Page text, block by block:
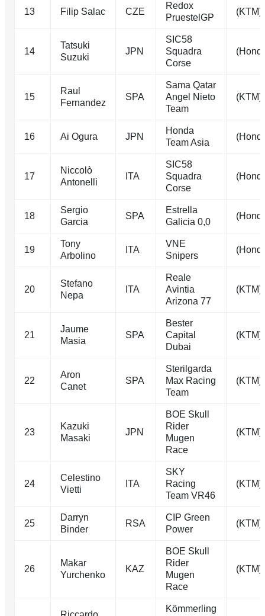
13 Filip Salac CZE
Redox
PruestelGP
(KTM)
14
Tatsuki
Suzuki
JPN
SIC58
Squadra
Corse
15
Raul
Fernandez
SPA
Sama Qatar
Angel Nieto
Team
(KTM)
16 Ai Ogura JPN
Honda
Team Asia
17
Niccolò
Antonelli
ITA
SIC58
Squadra
Corse
18
Sergio
Garcia
SPA
Estrella
Galicia 0,0
19
Tony
Arbolino
ITA
VNE
Snipers
20
Stefano
Nepa
ITA
Reale
Avintia
Arizona 77
(KTM)
21
Jaume
Masia
SPA
Bester
Capital
Dubai
(KTM)
22
Aron
Canet
SPA
Sterilgarda
Max Racing
Team
(KTM)
23
Kazuki
Masaki
JPN
BOE Skull
Rider
Mugen
Race
(KTM)
24
Celestino
Vietti
ITA
SKY
Racing
Team VR46
(KTM)
25
Darryn
Binder
RSA
CIP Green
Power
(KTM)
26
Makar
Yurchenko
KAZ
BOE Skull
Rider
Mugen
Race
(KTM)
Kömmerling